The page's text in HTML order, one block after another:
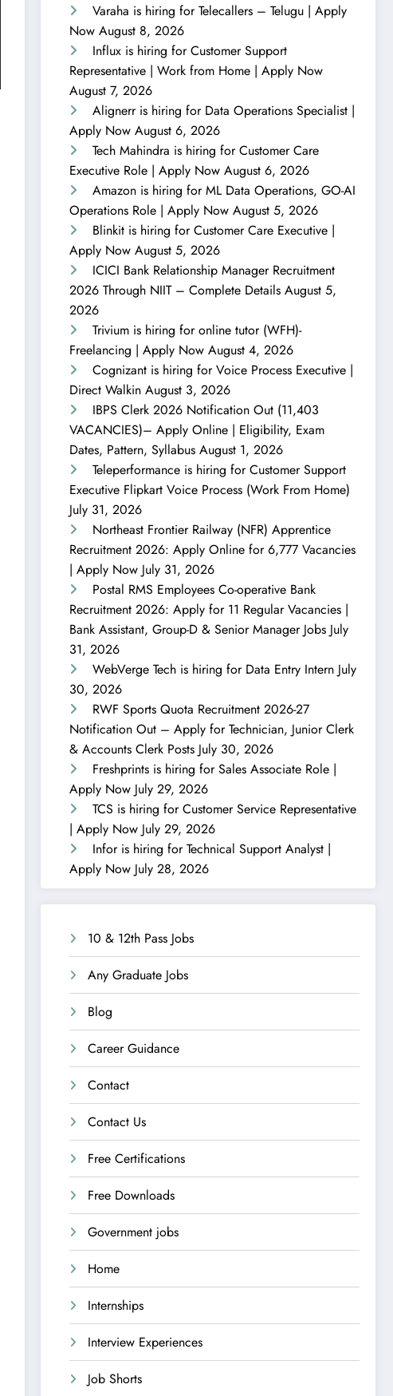
Varaha is hiring for Telecallers – Telugu | Apply
Now August 8, 2026
Influx is hiring for Customer Support
Representative | Work from Home | Apply Now
August 7, 2026
Alignerr is hiring for Data Operations Specialist |
Apply Now August 6, 2026
Tech Mahindra is hiring for Customer Care
Executive Role | Apply Now August 6, 2026
Amazon is hiring for ML Data Operations, GO-AI
Operations Role | Apply Now August 5, 2026
Blinkit is hiring for Customer Care Executive |
Apply Now August 5, 2026
ICICI Bank Relationship Manager Recruitment
2026 Through NIIT – Complete Details August 5,
2026
Trivium is hiring for online tutor (WFH)-
Freelancing | Apply Now August 4, 2026
Cognizant is hiring for Voice Process Executive |
Direct Walkin August 3, 2026
IBPS Clerk 2026 Notification Out (11,403
VACANCIES)– Apply Online | Eligibility, Exam
Dates, Pattern, Syllabus August 1, 2026
Teleperformance is hiring for Customer Support
Executive Flipkart Voice Process (Work From Home)
July 31, 2026
Northeast Frontier Railway (NFR) Apprentice
Recruitment 2026: Apply Online for 6,777 Vacancies
| Apply Now July 31, 2026
Postal RMS Employees Co-operative Bank
Recruitment 2026: Apply for 11 Regular Vacancies |
Bank Assistant, Group-D & Senior Manager Jobs July
31, 2026
WebVerge Tech is hiring for Data Entry Intern July
30, 2026
RWF Sports Quota Recruitment 2026-27
Notification Out – Apply for Technician, Junior Clerk
& Accounts Clerk Posts July 30, 2026
Freshprints is hiring for Sales Associate Role |
Apply Now July 29, 2026
TCS is hiring for Customer Service Representative
| Apply Now July 29, 2026
Infor is hiring for Technical Support Analyst |
Apply Now July 28, 2026
10 & 12th Pass Jobs
Any Graduate Jobs
Blog
Career Guidance
Contact
Contact Us
Free Certifications
Free Downloads
Government jobs
Home
Internships
Interview Experiences
Job Shorts